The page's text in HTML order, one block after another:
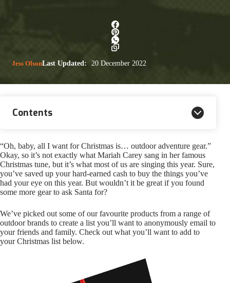
Jess OlsonLast Updated: 20 December 2022
Contents
“Oh, baby, all I want for Christmas is… outdoor adventure gear.”
Okay, so it’s not exactly what Mariah Carey sang in her famous
Christmas tune, but it’s what most of us are singing this year. Sure,
you’ve saved up your hard-earned cash to buy the things you’ve
had your eye on this year. But wouldn’t it be great if you found
some more gear to ask Santa for?
We’ve picked out some of our favourite products from a range of
outdoor brands to create a list you’ll want to anonymously email to
your friends and family. Check out what you’ll want to add to
your Christmas list below.